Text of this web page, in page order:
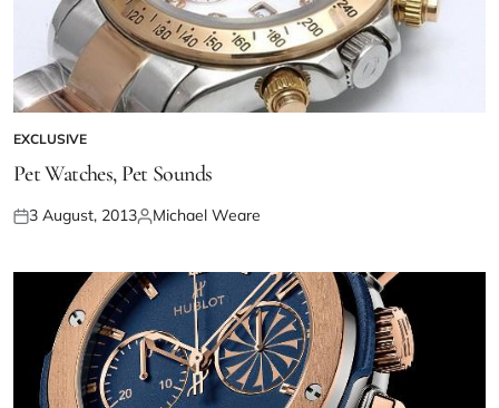
EXCLUSIVE
Pet Watches, Pet Sounds
3 August, 2013 Michael Weare